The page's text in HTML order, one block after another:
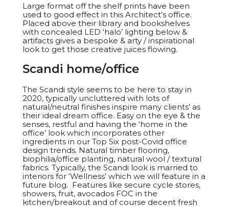
Large format off the shelf prints have been
used to good effect in this Architect’s office.
Placed above their library and bookshelves
with concealed LED ‘halo’ lighting below &
artifacts gives a bespoke & arty / inspirational
look to get those creative juices flowing.
Scandi home/office
The Scandi style seems to be here to stay in
2020, typically uncluttered with lots of
natural/neutral finishes inspire many clients’ as
their ideal dream office. Easy on the eye & the
senses, restful and having the ‘home in the
office’ look which incorporates other
ingredients in our Top Six post-Covid office
design trends. Natural timber flooring,
biophilia/office planting, natural wool / textural
fabrics. Typically, the Scandi look is married to
interiors for ‘Wellness’ which we will feature in a
future blog. Features like secure cycle stores,
showers, fruit, avocados FOC in the
kitchen/breakout and of course decent fresh